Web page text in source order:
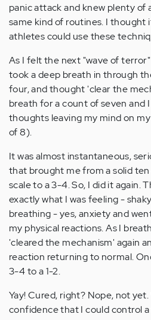
panic attack and knew plenty
same kind of routines. I thought
athletes could use these
As I felt the next "wave of
took a deep breath in through
four, and thought 'clear the
breath for a count of seven and
thoughts leaving my mind on
of 8).
It was almost instantaneous,
that brought me from a solid
scale to a 3-4. So, I did it again.
exactly what I was feeling -
breathing - yes, anxiety and
my physical reactions. As I
'cleared the mechanism' again
reaction returning to normal.
3-4 to a 1-2.
Yay! Cured, right? Nope, not
confidence that I could control